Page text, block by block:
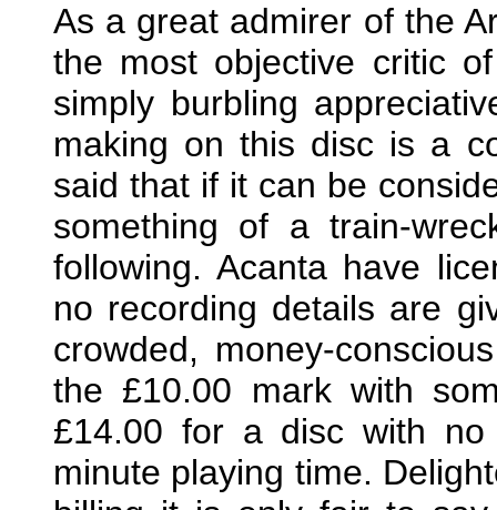
As a great admirer of the
the most objective critic
simply burbling
making on this disc is a
said that if it can be
something of a train-
following. Acanta have
no recording details are
crowded, money-
the £10.00 mark with
£14.00 for a disc with no
minute playing time.